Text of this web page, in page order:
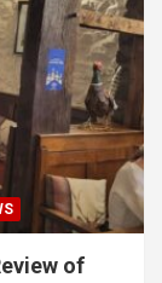
of